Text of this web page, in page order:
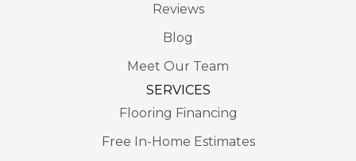
Reviews
Blog
Meet Our Team
SERVICES
Flooring Financing
Free In-Home Estimates